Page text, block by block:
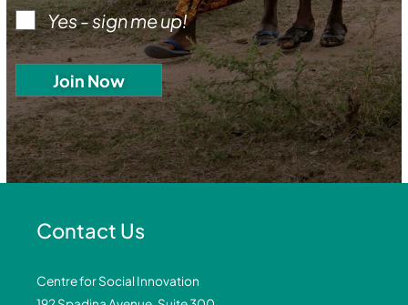
Yes - sign me up!
Contact Us
Centre for Social Innovation